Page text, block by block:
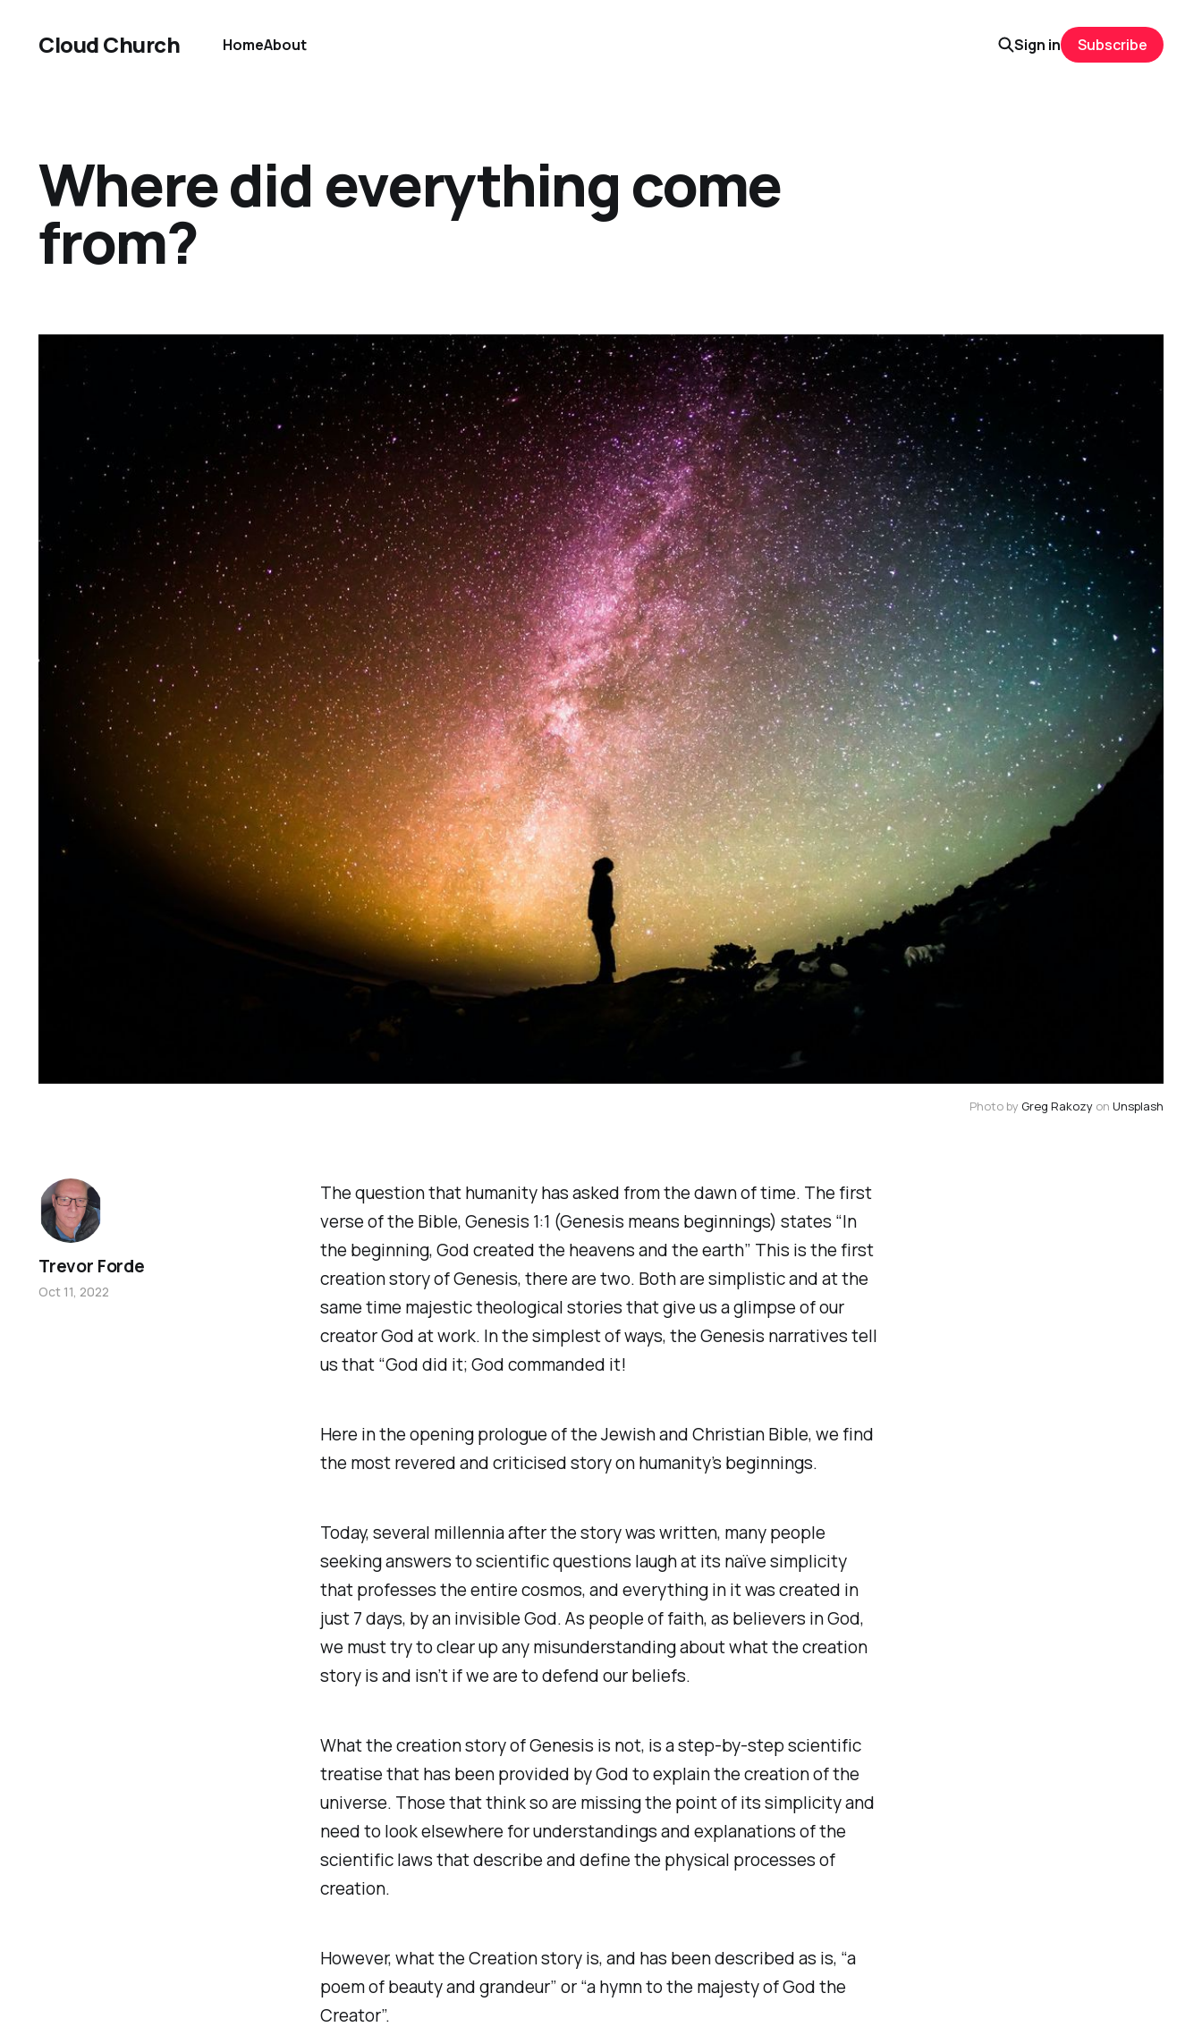
Cloud Church HomeAbout Sign in Subscribe
Where did everything come
from?
Photo by Greg Rakozyon Unsplash
The question that humanity has asked from the dawn of time. The first
verse of the Bible, Genesis 1:1 (Genesis means beginnings) states “In
the beginning, God created the heavens and the earth” This is the first
creation story of Genesis, there are two. Both are simplistic and at the
same time majestic theological stories that give us a glimpse of our
creator God at work. In the simplest of ways, the Genesis narratives tell
us that “God did it; God commanded it!
Here in the opening prologue of the Jewish and Christian Bible, we find
the most revered and criticised story on humanity’s beginnings.
Today, several millennia after the story was written, many people
seeking answers to scientific questions laugh at its naïve simplicity
that professes the entire cosmos, and everything in it was created in
just 7 days, by an invisible God. As people of faith, as believers in God,
we must try to clear up any misunderstanding about what the creation
story is and isn’t if we are to defend our beliefs.
What the creation story of Genesis is not, is a step-by-step scientific
treatise that has been provided by God to explain the creation of the
universe. Those that think so are missing the point of its simplicity and
need to look elsewhere for understandings and explanations of the
scientific laws that describe and define the physical processes of
creation.
However, what the Creation story is, and has been described as is, “a
poem of beauty and grandeur” or “a hymn to the majesty of God the
Creator”.
Trevor Forde
Oct 11, 2022